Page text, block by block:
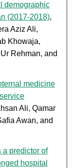
demographic
(2017-2018),
Aziz Ali,
Khowaja,
Rehman, and
medicine
Ali, Qamar
Awan, and
a predictor of
hospital